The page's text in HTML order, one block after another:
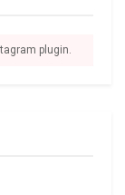
plugin.